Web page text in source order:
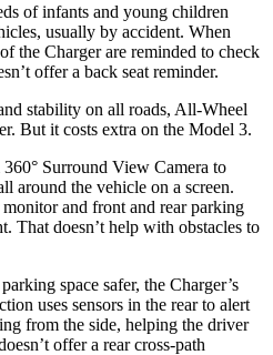
of infants and young children
usually by accident. When
the Charger are reminded to check
offer a back seat reminder.
stability on all roads, All-Wheel
But it costs extra on the Model 3.
Surround View Camera to
around the vehicle on a screen.
and front and rear parking
That doesn’t help with obstacles to
space safer, the Charger’s
uses sensors in the rear to alert
from the side, helping the driver
offer a rear cross-path